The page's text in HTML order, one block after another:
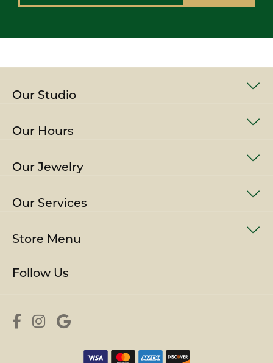
Our Studio
Our Hours
Our Jewelry
Our Services
Store Menu
Follow Us